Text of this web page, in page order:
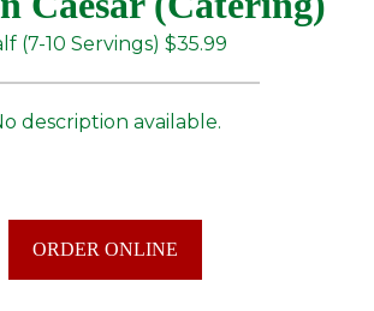
(7-10 Servings) $35.99
description available.
ORDER ONLINE